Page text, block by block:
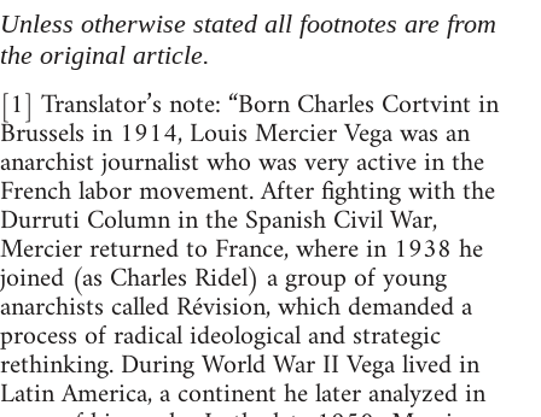
Unless otherwise stated all footnotes are from
the original article.
[1] Translator’s note: “Born Charles Cortvint in
Brussels in 1914, Louis Mercier Vega was an
anarchist journalist who was very active in the
French labor movement. After fighting with the
Durruti Column in the Spanish Civil War,
Mercier returned to France, where in 1938 he
joined (as Charles Ridel) a group of young
anarchists called Révision, which demanded a
process of radical ideological and strategic
rethinking. During World War II Vega lived in
Latin America, a continent he later analyzed in